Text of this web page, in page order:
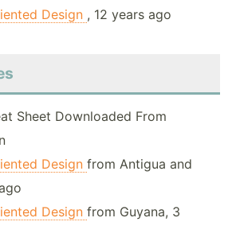
Design , 12 years ago
Sheet Downloaded From
Design from Antigua and
Design from Guyana, 3